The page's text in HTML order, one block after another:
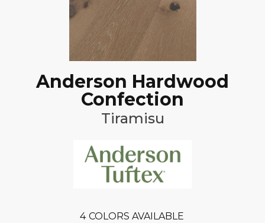
Anderson Hardwood
Confection
Tiramisu
4 COLORS AVAILABLE